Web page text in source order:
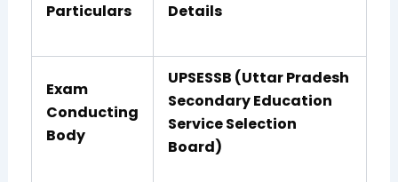
Particulars Details
Exam
Conducting
Body
UPSESSB (Uttar Pradesh
Secondary Education
Service Selection
Board)